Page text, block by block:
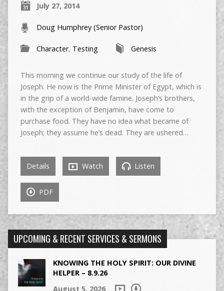
July 27, 2014
Doug Humphrey (Senior Pastor)
Character, Testing Genesis
This morning we continue our study of the life of
Joseph. He now is the Prime Minister of Egypt, which is
in the grip of a world-wide famine. Joseph’s brothers,
with the exception of Benjamin, have come to
purchase food. They have no idea what became of
Joseph; they assume he’s dead. They are ushered…
Details Watch Listen
PDF
UPCOMING & RECENT SERVICES & SERMONS
KNOWING THE HOLY SPIRIT: OUR DIVINE
HELPER – 8.9.26
August 5, 2026